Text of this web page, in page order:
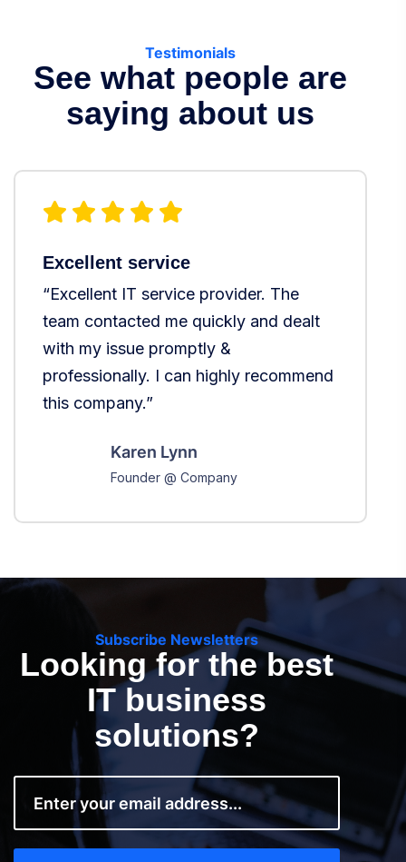
Testimonials
See what people are
saying about us
Excellent service
“Excellent IT service provider. The
team contacted me quickly and dealt
with my issue promptly &
professionally. I can highly recommend
this company.”
Karen Lynn
Founder @ Company
Subscribe Newsletters
Looking for the best
IT business
solutions?